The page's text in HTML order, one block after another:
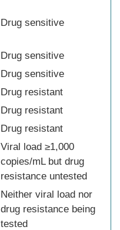
Drug sensitive
Drug sensitive
Drug sensitive
Drug resistant
Drug resistant
Drug resistant
Viral load ≥1,000
copies/mL but drug
resistance untested
Neither viral load nor
drug resistance being
tested